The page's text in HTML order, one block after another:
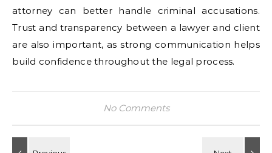
attorney can better handle criminal accusations.
Trust and transparency between a lawyer and client
are also important, as strong communication helps
build confidence throughout the legal process.
No Comments